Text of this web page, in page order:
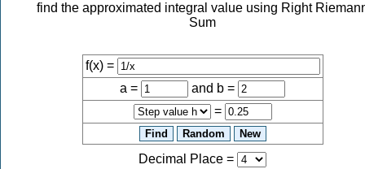
find the approximated integral value using Right
Sum
f(x) =
a =
and b =
=
Decimal Place =